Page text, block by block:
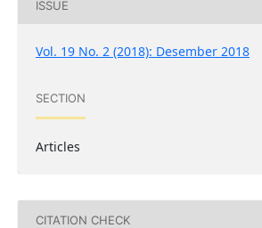
ISSUE
Vol. 19 No. 2 (2018): Desember 2018
SECTION
Articles
CITATION CHECK